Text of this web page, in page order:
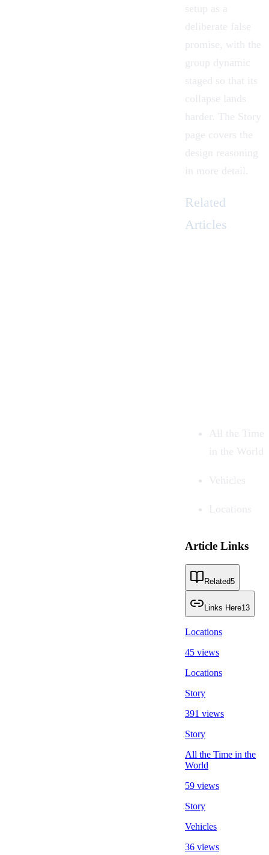
setup as a
deliberate false
promise, with the
group dynamic
staged so that its
collapse lands
harder. The Story
page covers the
design reasoning
in more detail.
Related
Articles
All the Time
in the World
Vehicles
Locations
Article Links
Related5
Links Here13
Locations
45 views
Locations
Story
391 views
Story
All the Time in the
World
59 views
Story
Vehicles
36 views